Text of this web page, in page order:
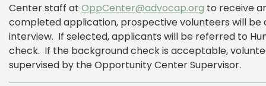
Center staff at OppCenter@advocap.org to receive
completed application, prospective volunteers will
interview. If selected, applicants will be referred to
check. If the background check is acceptable,
supervised by the Opportunity Center Supervisor.